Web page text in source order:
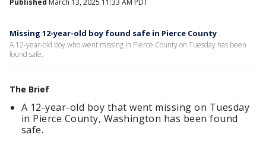
Published March 13, 2025 11:33 AM PDT
Missing 12-year-old boy found safe in Pierce County
A 12-year-old boy who went missing in Pierce County on Tuesday has been
found safe.
The Brief
A 12-year-old boy that went missing on Tuesday
in Pierce County, Washington has been found
safe.